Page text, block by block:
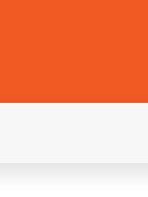
link)